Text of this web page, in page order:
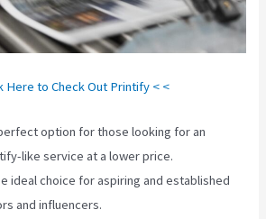
Here to Check Out Printify < <
option for those looking for an
like service at a lower price.
ideal choice for aspiring and established
and influencers.